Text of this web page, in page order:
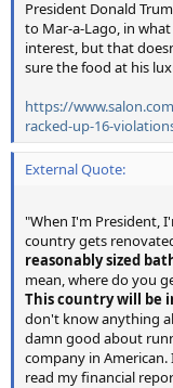
President Donald
to Mar-a-Lago, in
interest, but that
sure the food at his
https://
racked-up-16-
External Quote:
"When I'm President,
country gets
reasonably sized
mean, where do you
This country will be
don't know anything
damn good about
company in
read my financial